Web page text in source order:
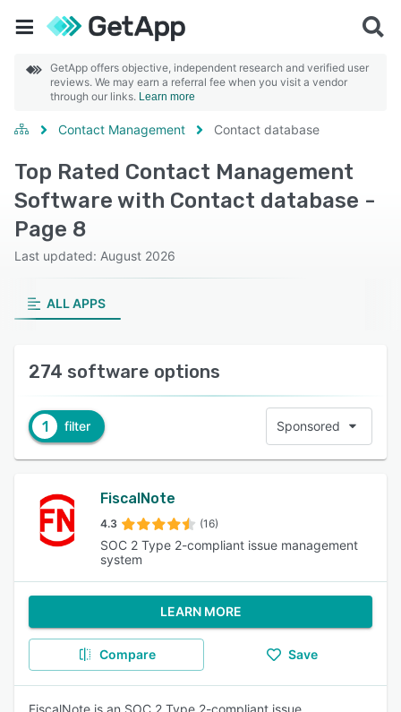
GetApp offers objective, independent research and verified user
reviews. We may earn a referral fee when you visit a vendor
through our links. Learn more
Contact Management Contact database
Top Rated Contact Management
Software with Contact database -
Page 8
Last updated: August 2026
ALL APPS
274 software options
1 filter Sponsored
FiscalNote
4.3 (16)
SOC 2 Type 2-compliant issue management
system
LEARN MORE
Compare Save
FiscalNote is an SOC 2 Type 2-compliant issue